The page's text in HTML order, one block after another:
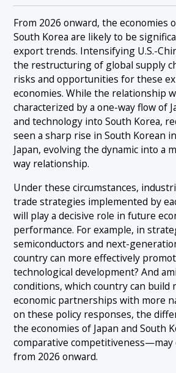
From 2026 onward, the economies
South Korea are likely to be
export trends. Intensifying U.S.-
the restructuring of global supply
risks and opportunities for these
economies. While the relationship
characterized by a one-way flow of
and technology into South Korea,
seen a sharp rise in South Korean
Japan, evolving the dynamic into a
way relationship.
Under these circumstances,
trade strategies implemented by
will play a decisive role in future
performance. For example, in
semiconductors and next-
country can more effectively
technological development? And
conditions, which country can build
economic partnerships with more
on these policy responses, the
the economies of Japan and South
comparative competitiveness—may
from 2026 onward.